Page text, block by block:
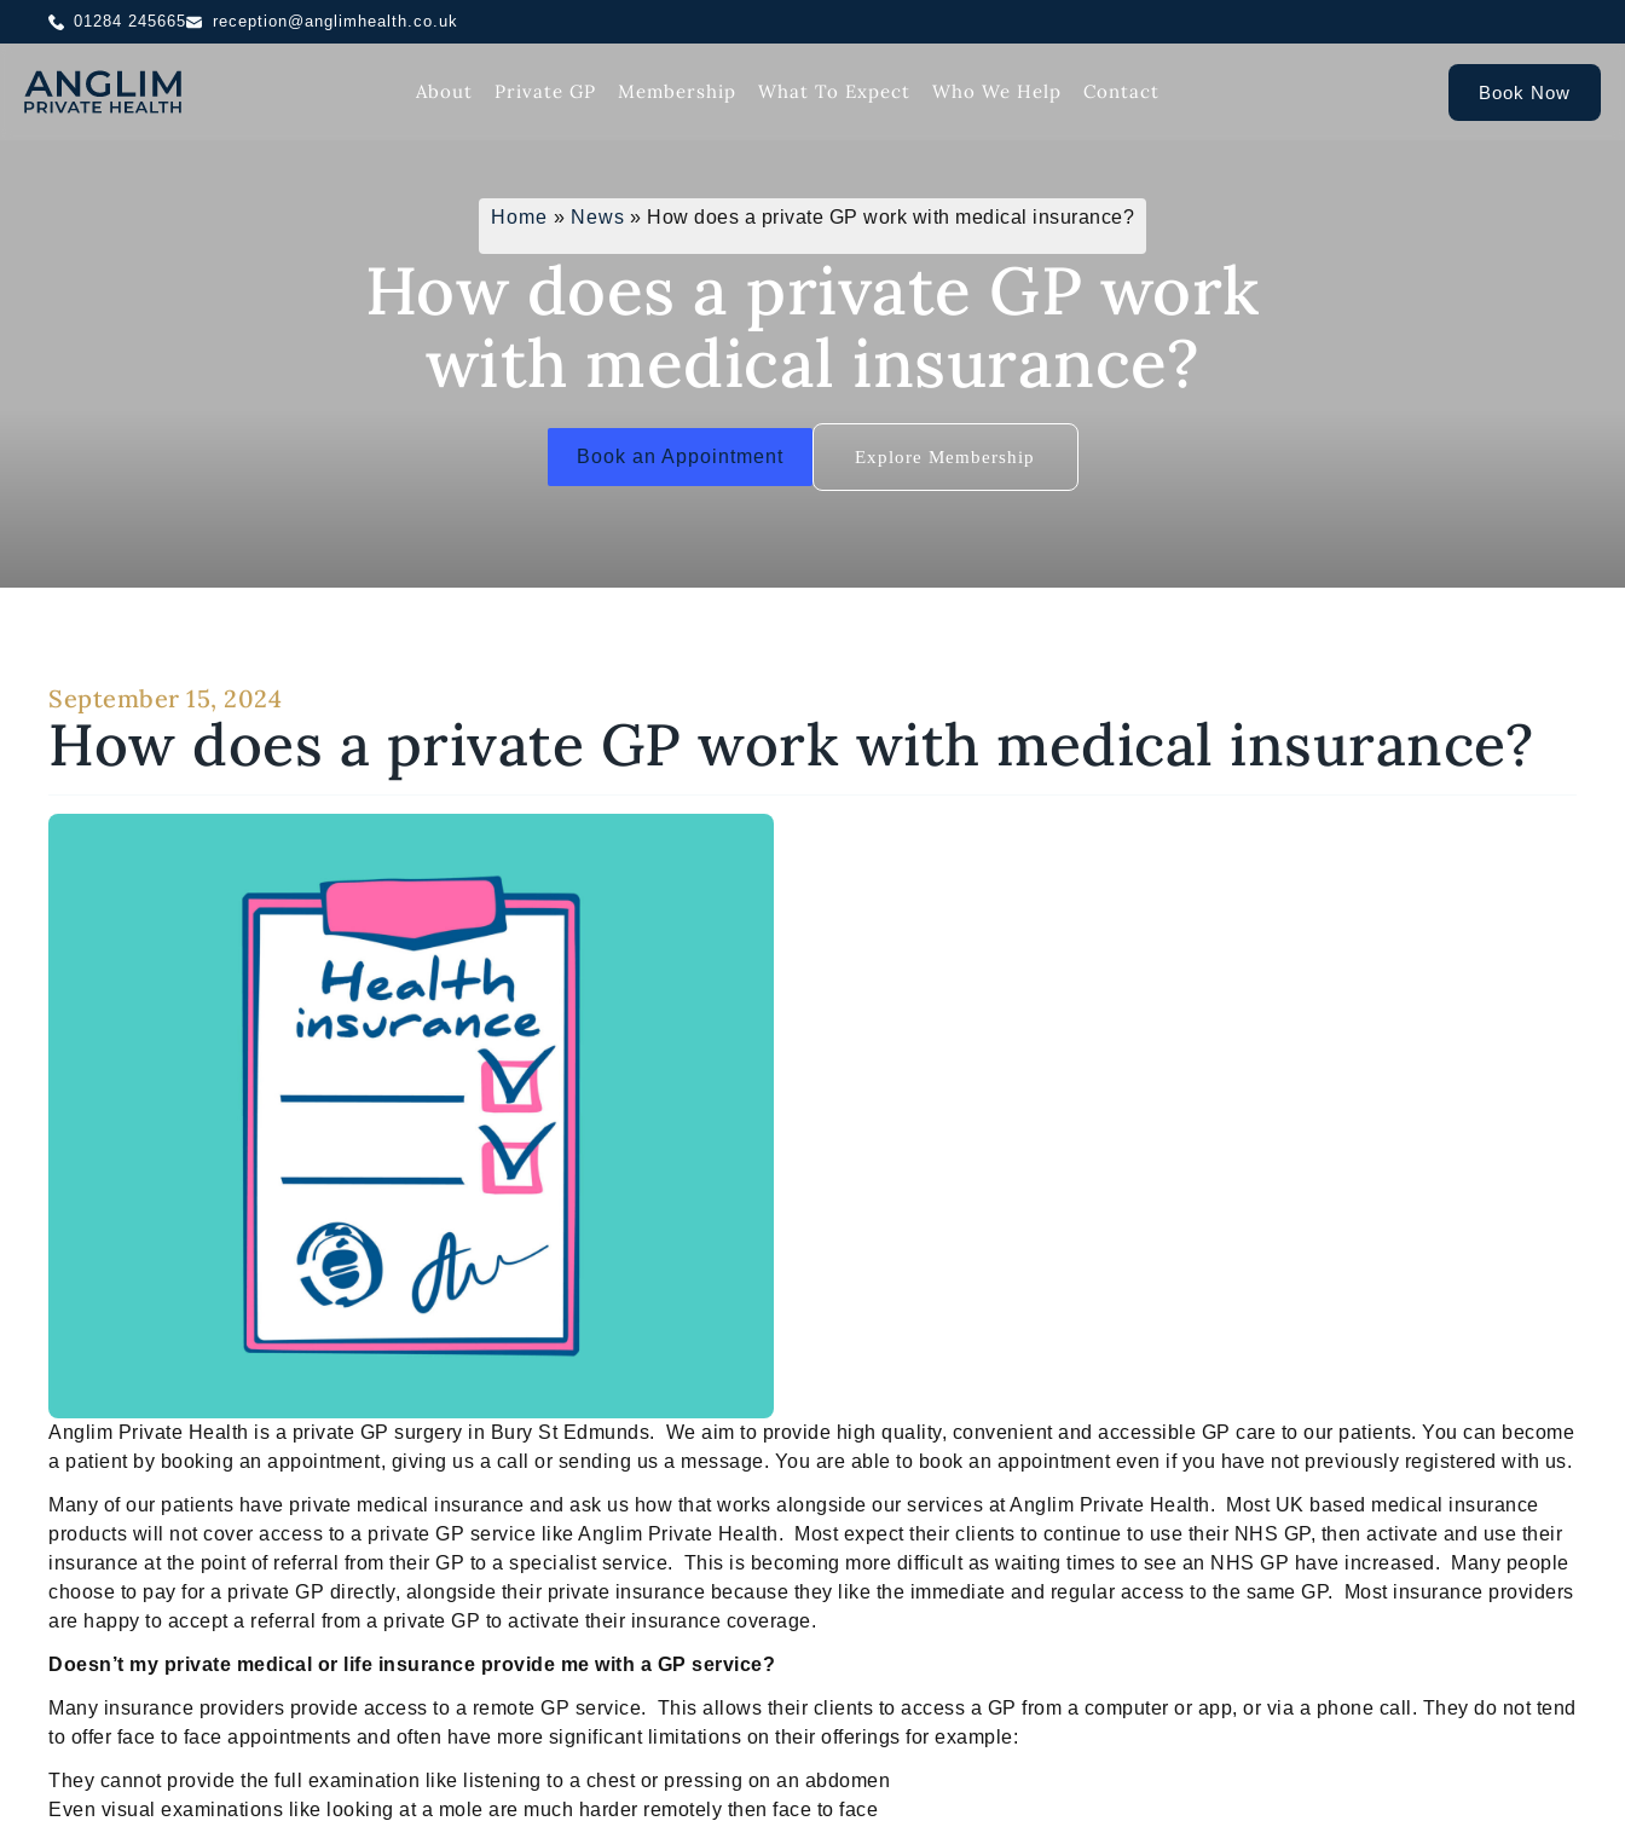
01284 245665 reception@anglimhealth.co.uk
About Private GP Membership What To Expect Who We Help Contact Book Now
Home » News » How does a private GP work with medical insurance?
How does a private GP work
with medical insurance?
Book an Appointment Explore Membership
September 15, 2024
How does a private GP work with medical insurance?
Anglim Private Health is a private GP surgery in Bury St Edmunds. We aim to provide high quality, convenient and accessible GP care to our patients. You can become
a patient by booking an appointment, giving us a call or sending us a message. You are able to book an appointment even if you have not previously registered with us.
Many of our patients have private medical insurance and ask us how that works alongside our services at Anglim Private Health. Most UK based medical insurance
products will not cover access to a private GP service like Anglim Private Health. Most expect their clients to continue to use their NHS GP, then activate and use their
insurance at the point of referral from their GP to a specialist service. This is becoming more difficult as waiting times to see an NHS GP have increased. Many people
choose to pay for a private GP directly, alongside their private insurance because they like the immediate and regular access to the same GP. Most insurance providers
are happy to accept a referral from a private GP to activate their insurance coverage.
Doesn’t my private medical or life insurance provide me with a GP service?
Many insurance providers provide access to a remote GP service. This allows their clients to access a GP from a computer or app, or via a phone call. They do not tend
to offer face to face appointments and often have more significant limitations on their offerings for example:
They cannot provide the full examination like listening to a chest or pressing on an abdomen
Even visual examinations like looking at a mole are much harder remotely then face to face